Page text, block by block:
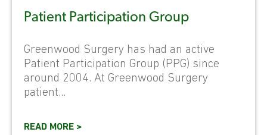
Patient Participation Group
Greenwood Surgery has had an active
Patient Participation Group (PPG) since
around 2004. At Greenwood Surgery
patient...
READ MORE >